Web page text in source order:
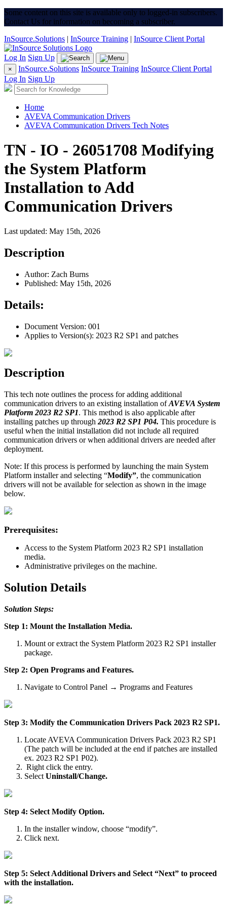
Some content on this site is available only to logged-in subscribers.
Contact Us for information on becoming a subscriber.
InSource.Solutions | InSource Training | InSource Client Portal
Log In Sign Up
× InSource.Solutions InSource Training InSource Client Portal
Log In Sign Up
Home
AVEVA Communication Drivers
AVEVA Communication Drivers Tech Notes
TN - IO - 26051708 Modifying
the System Platform
Installation to Add
Communication Drivers
Last updated: May 15th, 2026
Description
Author: Zach Burns
Published: May 15th, 2026
Details:
Document Version: 001
Applies to Version(s): 2023 R2 SP1 and patches
Description
This tech note outlines the process for adding additional
communication drivers to an existing installation ofAVEVA System
Platform 2023 R2 SP1. This method is also applicable after
installing patches up through 2023 R2 SP1 P04. This procedure is
useful when the initial installation did not include all required
communication drivers or when additional drivers are needed after
deployment.
Note: If this process is performed by launching the main System
Platform installer and selecting “Modify”, the communication
drivers will not be available for selection as shown in the image
below.
Prerequisites:
Access to the System Platform 2023 R2 SP1 installation
media.
Administrative privileges on the machine.
Solution Details
Solution Steps:
Step 1: Mount the Installation Media.
Mount or extract the System Platform 2023 R2 SP1 installer
package.
Step 2: Open Programs and Features.
Navigate to Control Panel → Programs and Features
Step 3: Modify the Communication Drivers Pack 2023 R2 SP1.
Locate AVEVA Communication Drivers Pack 2023 R2 SP1
(The patch will be included at the end if patches are installed
ex. 2023 R2 SP1 P02).
Right click the entry.
Select Uninstall/Change.
Step 4: Select Modify Option.
In the installer window, choose “modify”.
Click next.
Step 5: Select Additional Drivers and Select “Next” to proceed
with the installation.